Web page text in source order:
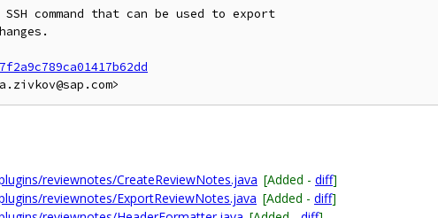
command that can be used to export
reviewnotes/CreateReviewNotes.java [Added - diff]
reviewnotes/ExportReviewNotes.java [Added - diff]